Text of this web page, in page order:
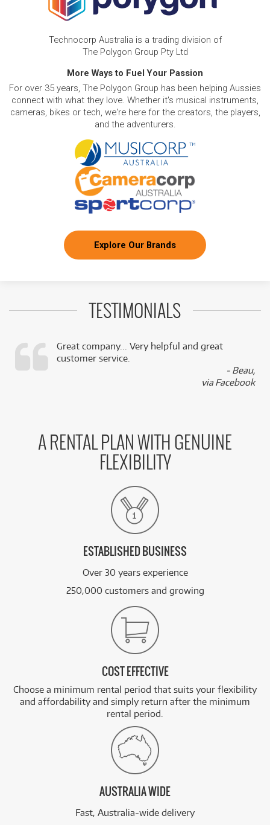
Technocorp Australia is a trading division of
The Polygon Group Pty Ltd
More Ways to Fuel Your Passion
For over 35 years, The Polygon Group has been helping Aussies
connect with what they love. Whether it's musical instruments,
cameras, bikes or tech, we're here for the creators, the players,
and the adventurers.
Explore Our Brands
TESTIMONIALS
Great company... Very helpful and great
customer service.
- Beau,
via Facebook
A RENTAL PLAN WITH GENUINE
FLEXIBILITY
ESTABLISHED BUSINESS
Over 30 years experience
250,000 customers and growing
COST EFFECTIVE
Choose a minimum rental period that suits your flexibility
and affordability and simply return after the minimum
rental period.
AUSTRALIA WIDE
Fast, Australia-wide delivery